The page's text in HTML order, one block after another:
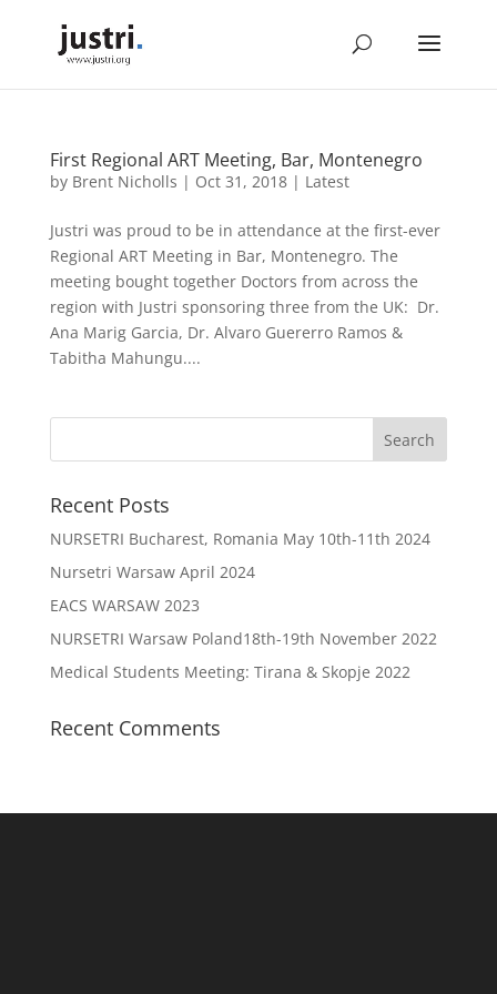
First Regional ART Meeting, Bar, Montenegro
by Brent Nicholls | Oct 31, 2018| Latest
Justri was proud to be in attendance at the first-ever
Regional ART Meeting in Bar, Montenegro. The
meeting bought together Doctors from across the
region with Justri sponsoring three from the UK: Dr.
Ana Marig Garcia, Dr. Alvaro Guererro Ramos &
Tabitha Mahungu....
Recent Posts
NURSETRI Bucharest, Romania May 10th-11th 2024
Nursetri Warsaw April 2024
EACS WARSAW 2023
NURSETRI Warsaw Poland18th-19th November 2022
Medical Students Meeting: Tirana & Skopje 2022
Recent Comments